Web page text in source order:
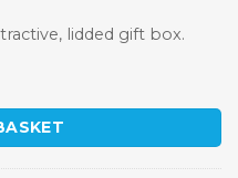
lidded gift box.
quantity